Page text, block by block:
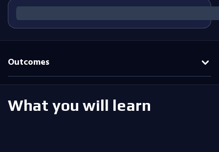
Outcomes
What you will learn